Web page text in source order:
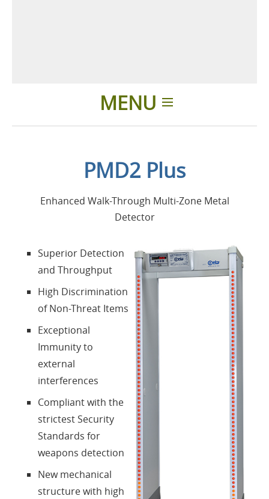
MENU
Applications
About Us
Contacts
Language
PMD2 Plus
Enhanced Walk-Through Multi-Zone Metal
Detector
Superior Detection
and Throughput
High Discrimination
of Non-Threat Items
Exceptional
Immunity to
external
interferences
Compliant with the
strictest Security
Standards for
weapons detection
New mechanical
structure with high